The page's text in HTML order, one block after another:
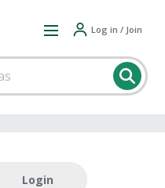
Log in / Join
Login